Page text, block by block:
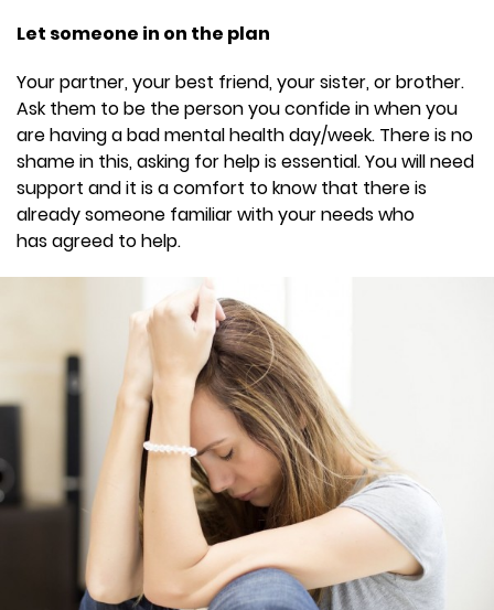
Let someone in on the plan
Your partner, your best friend, your sister, or brother.
Ask them to be the person you confide in when you
are having a bad mental health day/week. There is no
shame in this, asking for help is essential. You will need
support and it is a comfort to know that there is
already someone familiar with your needs who
has agreed to help.